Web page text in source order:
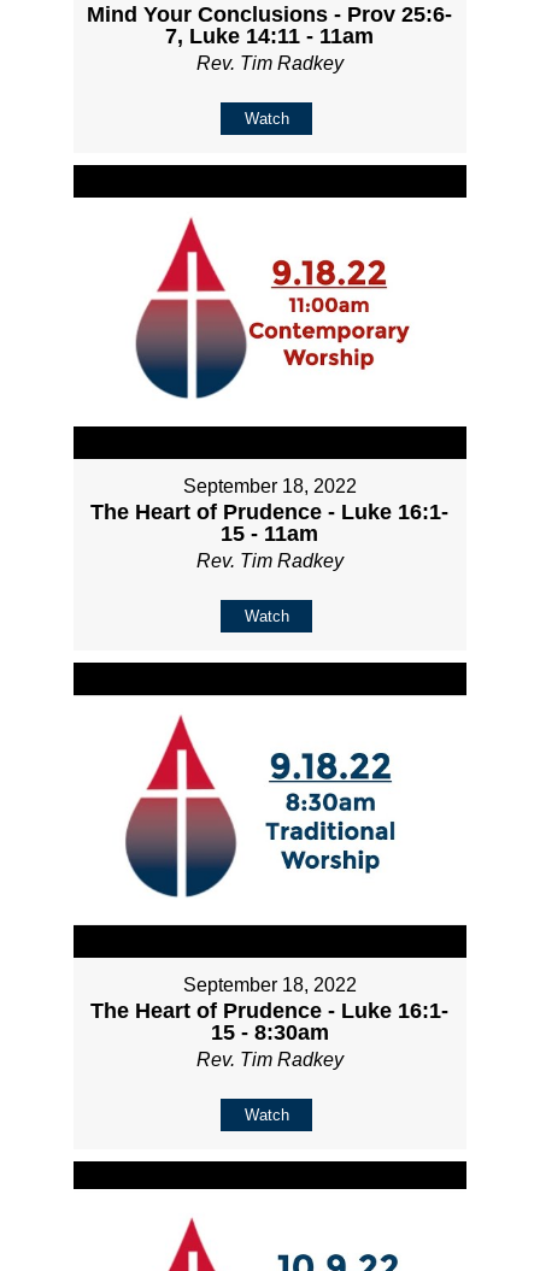
Mind Your Conclusions - Prov 25:6-
7, Luke 14:11 - 11am
Rev. Tim Radkey
Watch
September 18, 2022
The Heart of Prudence - Luke 16:1-
15 - 11am
Rev. Tim Radkey
Watch
September 18, 2022
The Heart of Prudence - Luke 16:1-
15 - 8:30am
Rev. Tim Radkey
Watch